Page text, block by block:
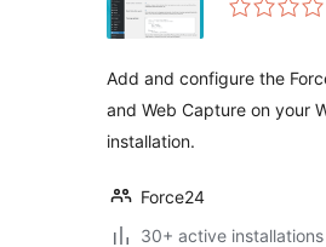
Add and configure the
and Web Capture on your
installation.
Force24
30+ active installations